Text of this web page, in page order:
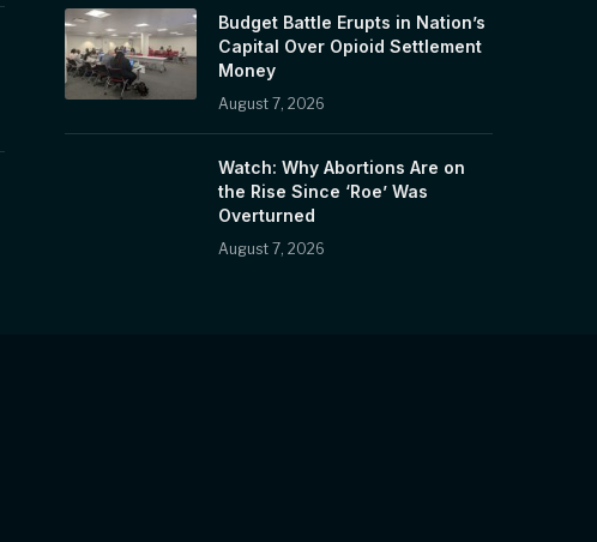
Budget Battle Erupts in Nation’s
Capital Over Opioid Settlement
Money
August 7, 2026
Watch: Why Abortions Are on
the Rise Since ‘Roe’ Was
Overturned
August 7, 2026